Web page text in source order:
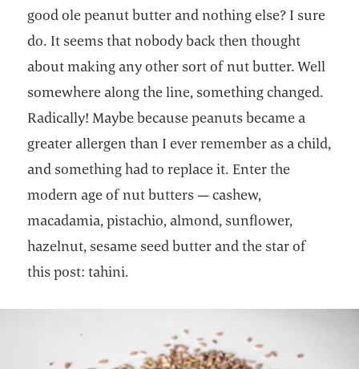
good ole peanut butter and nothing else? I sure
do. It seems that nobody back then thought
about making any other sort of nut butter. Well
somewhere along the line, something changed.
Radically! Maybe because peanuts became a
greater allergen than I ever remember as a child,
and something had to replace it. Enter the
modern age of nut butters — cashew,
macadamia, pistachio, almond, sunflower,
hazelnut, sesame seed butter and the star of
this post: tahini.